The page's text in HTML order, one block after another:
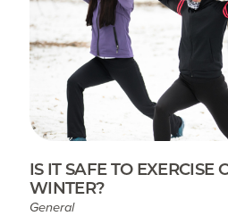
IS IT SAFE TO EXERCISE
WINTER?
General